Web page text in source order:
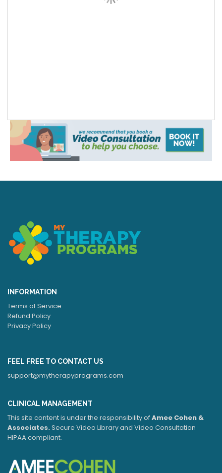
INFORMATION
Terms of Service
Refund Policy
Privacy Policy
FEEL FREE TO CONTACT US
support@mytherapyprograms.com
CLINICAL MANAGEMENT
This site content is under the responsibility ofAmee Cohen &
Associates.Secure Video Library and Video Consultation
HIPAA compliant.